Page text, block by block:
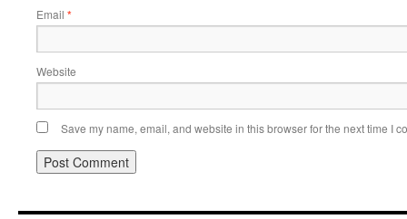
Email *
Website
Save my name, email, and website in this browser for the next time I